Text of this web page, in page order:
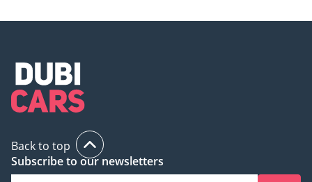
Back to top
Subscribe to our newsletters